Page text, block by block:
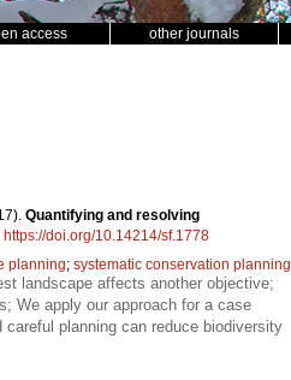
access other journals
Quantifying and resolving
https://doi.org/10.14214/sf.1778
planning; systematic conservation planning
landscape affects another objective;
We apply our approach for a case
planning can reduce biodiversity